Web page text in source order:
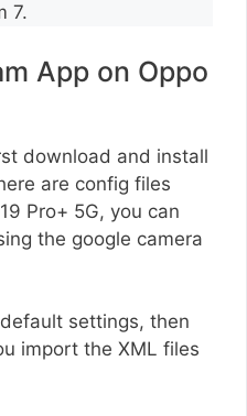
7.
App on Oppo
download and install
are config files
Pro+ 5G, you can
the google camera
settings, then
import the XML files